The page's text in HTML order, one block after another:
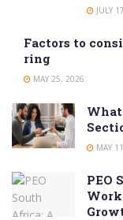
JULY
Factors to
ring
MAY 25, 2026
MAY
PEO